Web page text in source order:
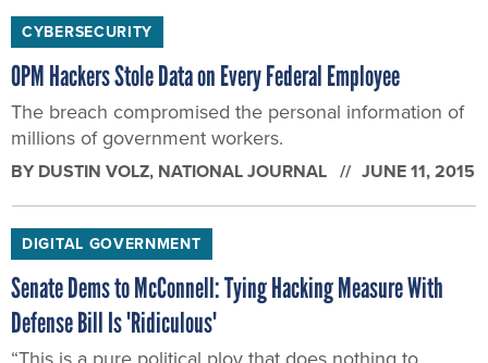
OPM Hackers Stole Data on Every Federal Employee
The breach compromised the personal information of
millions of government workers.
BYDUSTIN VOLZ, NATIONAL JOURNAL JUNE 11, 2015
Senate Dems to McConnell: Tying Hacking Measure With
Defense Bill Is 'Ridiculous'
“This is a pure political ploy that does nothing to
advance America’s national security.”